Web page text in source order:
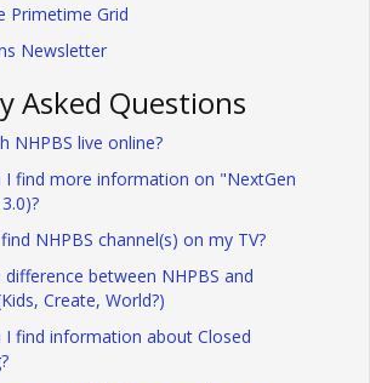
Primetime Grid
Newsletter
Asked Questions
NHPBS live online?
I find more information on "NextGen
NHPBS channel(s) on my TV?
between NHPBS and
Create, World?)
I find information about Closed